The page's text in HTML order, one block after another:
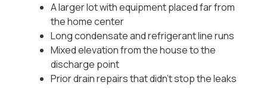
A larger lot with equipment placed far from
the home center
Long condensate and refrigerant line runs
Mixed elevation from the house to the
discharge point
Prior drain repairs that didn’t stop the leaks